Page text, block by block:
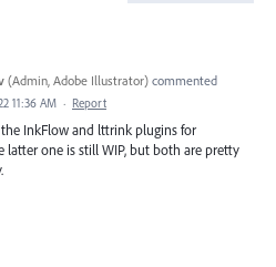
(Admin, Adobe Illustrator) commented
11:36 AM · Report
InkFlow and lttrink plugins for
latter one is still WIP, but both are pretty